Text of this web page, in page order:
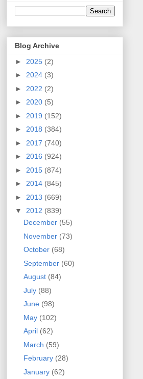
Blog Archive
► 2025 (2)
► 2024 (3)
► 2022 (2)
► 2020 (5)
► 2019 (152)
► 2018 (384)
► 2017 (740)
► 2016 (924)
► 2015 (874)
► 2014 (845)
► 2013 (669)
▼ 2012 (839)
December (55)
November (73)
October (68)
September (60)
August (84)
July (88)
June (98)
May (102)
April (62)
March (59)
February (28)
January (62)